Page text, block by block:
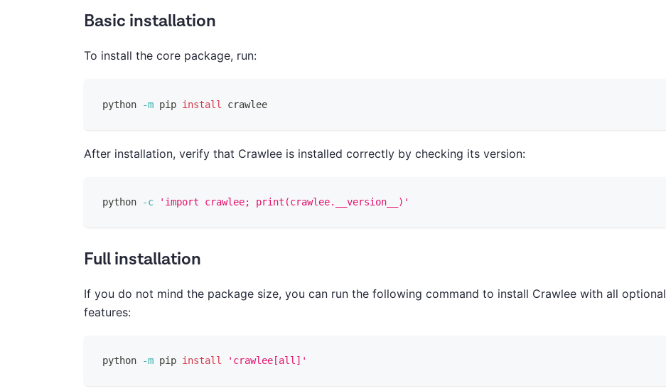
Basic installation
To install the core package, run:
python -m pip install crawlee
After installation, verify that Crawlee is installed correctly by checking its version:
python -c 'import crawlee; print(crawlee.__version__)'
Full installation
If you do not mind the package size, you can run the following command to install Crawlee with all optional
features:
python -m pip install 'crawlee[all]'